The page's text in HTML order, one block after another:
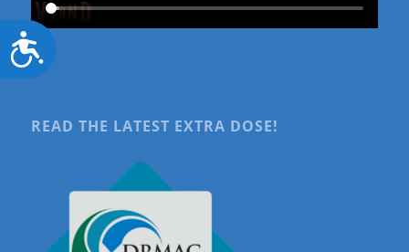
Accessibility
READ THE LATEST EXTRA DOSE!